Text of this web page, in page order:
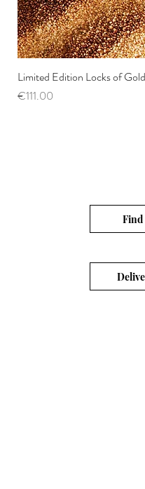
Limited Edition Locks of
Price
€111.00
Find